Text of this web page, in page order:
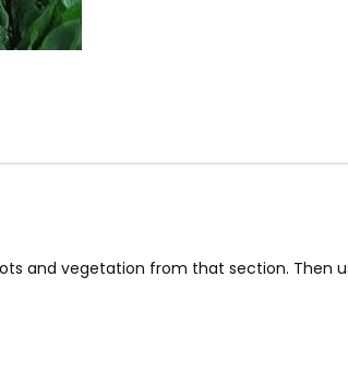
and vegetation from that section. Then